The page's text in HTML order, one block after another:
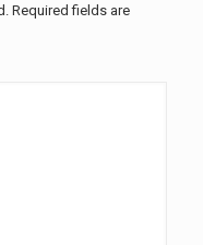
Required fields are